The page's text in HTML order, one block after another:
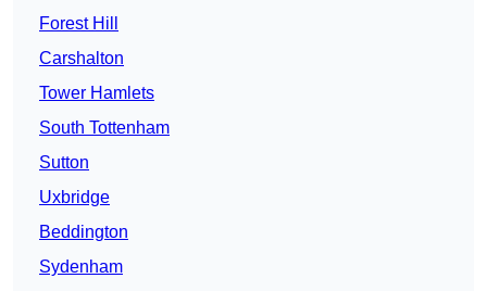
Forest Hill
Carshalton
Tower Hamlets
South Tottenham
Sutton
Uxbridge
Beddington
Sydenham